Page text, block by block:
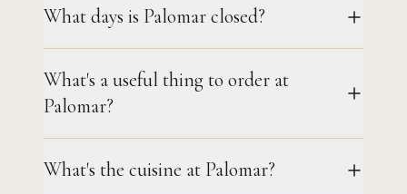
What days is Palomar closed?
What's a useful thing to order at
Palomar?
What's the cuisine at Palomar?